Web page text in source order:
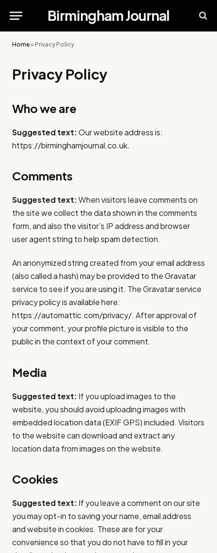
Birmingham Journal
Home»Privacy Policy
Privacy Policy
Who we are
Suggested text:Our website address is:
https://birminghamjournal.co.uk.
Comments
Suggested text:When visitors leave comments on
the site we collect the data shown in the comments
form, and also the visitor’s IP address and browser
user agent string to help spam detection.
An anonymized string created from your email address
(also called a hash) may be provided to the Gravatar
service to see if you are using it. The Gravatar service
privacy policy is available here:
https://automattic.com/privacy/. After approval of
your comment, your profile picture is visible to the
public in the context of your comment.
Media
Suggested text: If you upload images to the
website, you should avoid uploading images with
embedded location data (EXIF GPS) included. Visitors
to the website can download and extract any
location data from images on the website.
Cookies
Suggested text: If you leave a comment on our site
you may opt-in to saving your name, email address
and website in cookies. These are for your
convenience so that you do not have to fill in your